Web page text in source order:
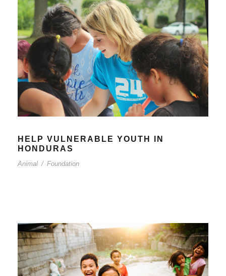
HELP VULNERABLE YOUTH IN
HONDURAS
Animal / Foundation